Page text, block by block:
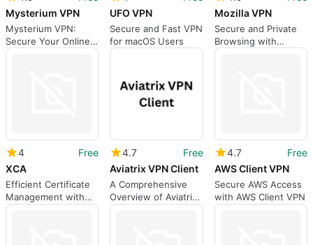
Mysterium VPN
Mysterium VPN:
Secure Your Online
Privacy
UFO VPN
Secure and Fast VPN
for macOS Users
Mozilla VPN
Secure and Private
Browsing with
Mozilla VPN
4
Free
XCA
Efficient Certificate
Management with
XCA
4.7
Free
Aviatrix VPN Client
A Comprehensive
Overview of Aviatrix
VPN Client
4.7
Free
AWS Client VPN
Secure AWS Access
with AWS Client VPN